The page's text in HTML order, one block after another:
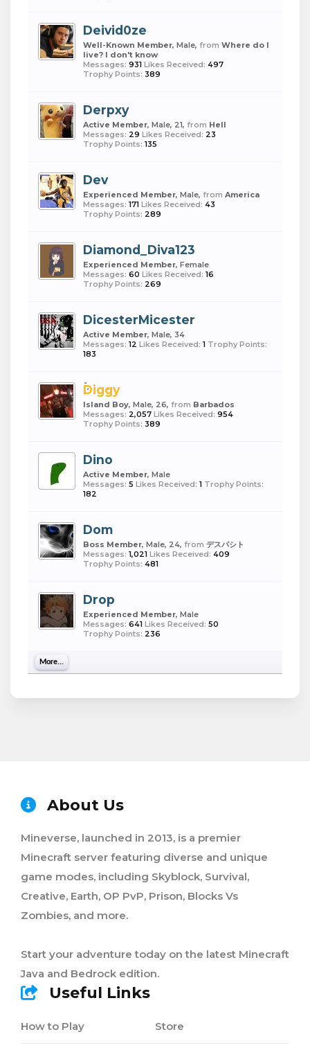
Deivid0ze
Well-Known Member, Male, from Where do I
live? I don't know
Messages: 931 Likes Received: 497
Trophy Points: 389
Derpxy
Active Member, Male, 21, from Hell
Messages: 29 Likes Received: 23
Trophy Points: 135
Dev
Experienced Member, Male, from America
Messages: 171 Likes Received: 43
Trophy Points: 289
Diamond_Diva123
Experienced Member, Female
Messages: 60 Likes Received: 16
Trophy Points: 269
DicesterMicester
Active Member, Male, 34
Messages: 12 Likes Received: 1 Trophy Points:
183
Diggy
Island Boy, Male, 26, from Barbados
Messages: 2,057 Likes Received: 954
Trophy Points: 389
Dino
Active Member, Male
Messages: 5 Likes Received: 1 Trophy Points:
182
Dom
Boss Member, Male, 24, from デスパシト
Messages: 1,021 Likes Received: 409
Trophy Points: 481
Drop
Experienced Member, Male
Messages: 641 Likes Received: 50
Trophy Points: 236
More...
About Us
Mineverse, launched in 2013, is a premier
Minecraft server featuring diverse and unique
game modes, including Skyblock, Survival,
Creative, Earth, OP PvP, Prison, Blocks Vs
Zombies, and more.
Start your adventure today on the latest Minecraft
Java and Bedrock edition.
Useful Links
How to Play Store